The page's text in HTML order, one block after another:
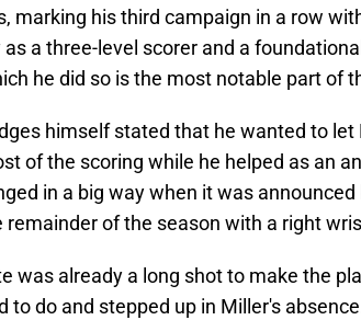
marking his third campaign in a row
a three-level scorer and a
he did so is the most notable part of
himself stated that he wanted to let
of the scoring while he helped as an
in a big way when it was
of the season with a right
was already a long shot to make the
to do and stepped up in Miller's